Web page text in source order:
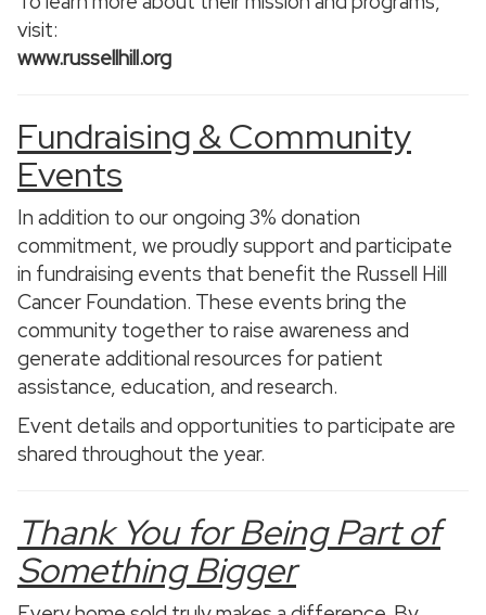
visit:
www.russellhill.org
Fundraising & Community
Events
In addition to our ongoing 3% donation
commitment, we proudly support and participate
in fundraising events that benefit the Russell Hill
Cancer Foundation. These events bring the
community together to raise awareness and
generate additional resources for patient
assistance, education, and research.
Event details and opportunities to participate are
shared throughout the year.
Thank You for Being Part of
Something Bigger